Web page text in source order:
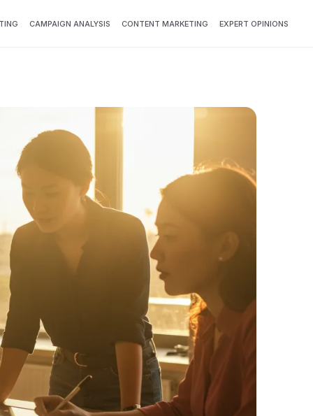
CAMPAIGN ANALYSIS CONTENT MARKETING EXPERT OPINIONS